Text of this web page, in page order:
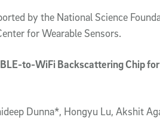
by the National Science
for Wearable Sensors.
to-WiFi Backscattering Chip
Dunna*, Hongyu Lu, Akshit